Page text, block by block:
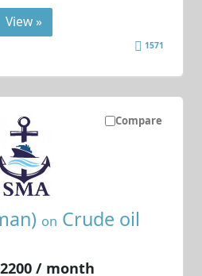
View »
1571
Compare
on Crude oil
/ month